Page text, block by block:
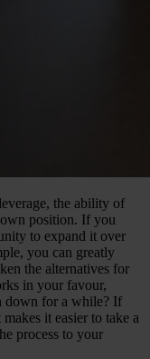
the ability of
position. If you
to expand it over
you can greatly
the alternatives for
in your favour,
down for a while? If
it easier to take a
process to your